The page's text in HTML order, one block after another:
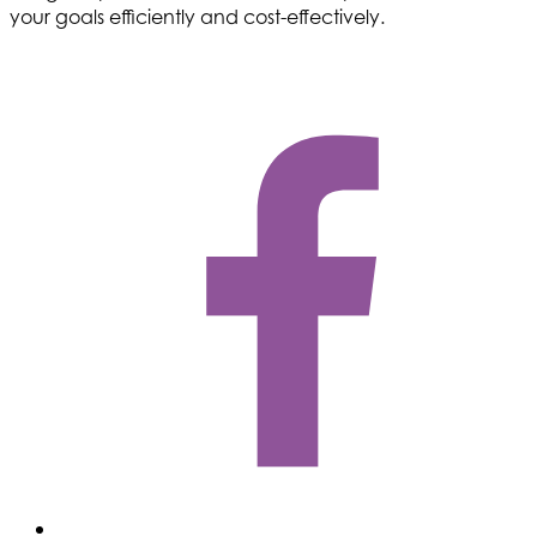
your goals efficiently and cost-effectively.